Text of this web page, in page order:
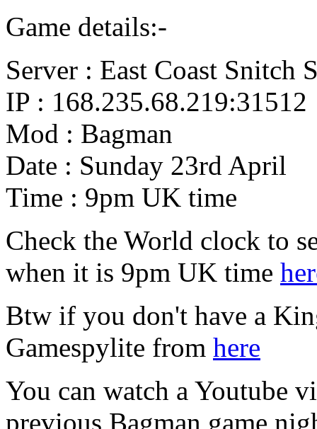
Game details:-
Server : East Coast Snitch
IP : 168.235.68.219:31512
Mod : Bagman
Date : Sunday 23rd April
Time : 9pm UK time
Check the World clock to
when it is 9pm UK time
Btw if you don't have a
Gamespylite from here
You can watch a Youtube
previous Bagman game